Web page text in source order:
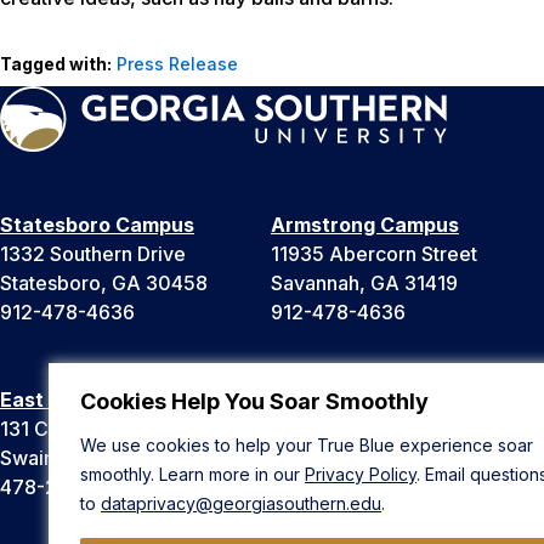
Cookies Help You Soar Smoothly
We use cookies to help your True Blue experience soar
smoothly. Learn more in our Privacy Policy. Email
to dataprivacy@georgiasouthern.edu.
Tagged with: Press Release
Statesboro Campus
1332 Southern Drive
Statesboro, GA 30458
912-478-4636
Armstrong Campus
11935 Abercorn Street
Savannah, GA 31419
912-478-4636
East Georgia Campus
131 College Cir
Swainsboro, GA 30401
478-289-2000
Liberty Campus
Hinesville, GA 31313
912-478-4636